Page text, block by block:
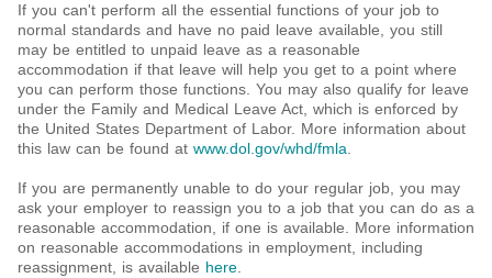
If you can't perform all the essential functions of your job to
normal standards and have no paid leave available, you still
may be entitled to unpaid leave as a reasonable
accommodation if that leave will help you get to a point where
you can perform those functions. You may also qualify for leave
under the Family and Medical Leave Act, which is enforced by
the United States Department of Labor. More information about
this law can be found at www.dol.gov/whd/fmla.
If you are permanently unable to do your regular job, you may
ask your employer to reassign you to a job that you can do as a
reasonable accommodation, if one is available. More information
on reasonable accommodations in employment, including
reassignment, is available here.